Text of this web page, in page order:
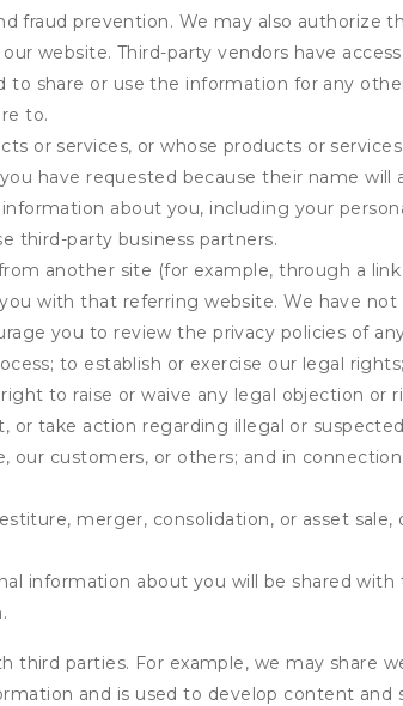
fraud prevention. We may also authorize
website. Third-party vendors have
share or use the information for any
to.
or services, or whose products or
have requested because their name will
about you, including your
third-party business partners.
another site (for example, through a
with that referring website. We have
you to review the privacy policies of
to establish or exercise our legal
to raise or waive any legal objection or
take action regarding illegal or
customers, or others; and in
merger, consolidation, or asset
information about you will be shared with
parties. For example, we may share
and is used to develop content